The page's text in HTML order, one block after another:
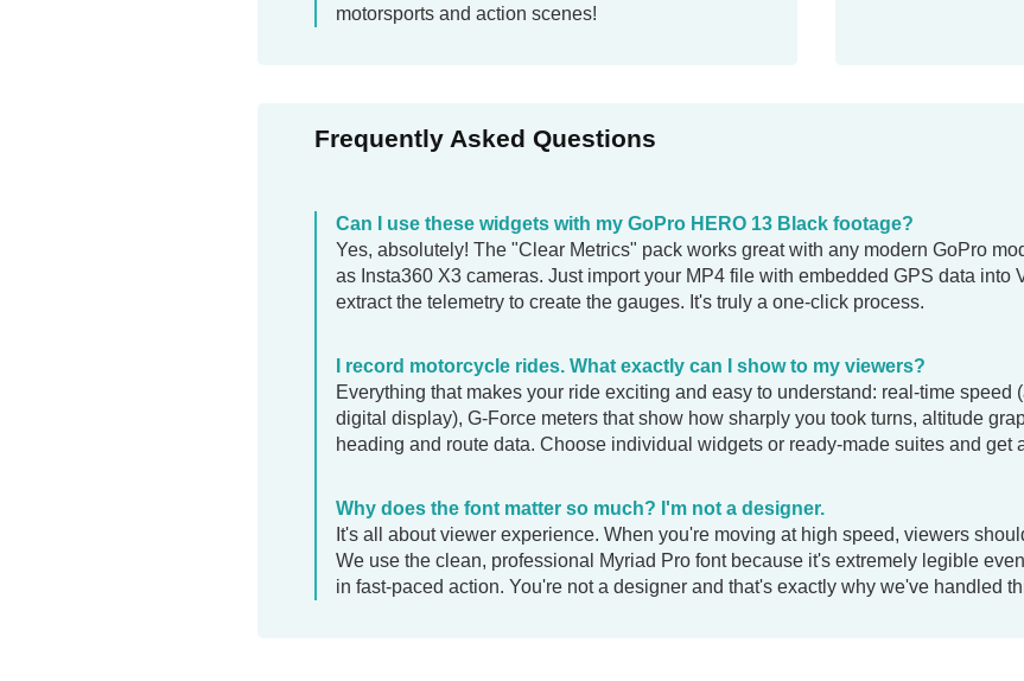
motorsports and action scenes!
Frequently Asked Questions
Can I use these widgets with my GoPro HERO 13 Black footage?
Yes, absolutely! The "Clear Metrics" pack works great with any modern GoPro
as Insta360 X3 cameras. Just import your MP4 file with embedded GPS data into
extract the telemetry to create the gauges. It's truly a one-click process.
I record motorcycle rides. What exactly can I show to my viewers?
Everything that makes your ride exciting and easy to understand: real-time speed
digital display), G-Force meters that show how sharply you took turns, altitude
heading and route data. Choose individual widgets or ready-made suites and get
Why does the font matter so much? I'm not a designer.
It's all about viewer experience. When you're moving at high speed, viewers
We use the clean, professional Myriad Pro font because it's extremely legible
in fast-paced action. You're not a designer and that's exactly why we've handled